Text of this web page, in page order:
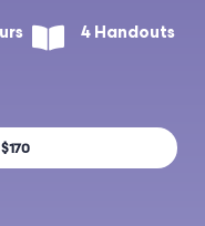
4 Handouts
$170